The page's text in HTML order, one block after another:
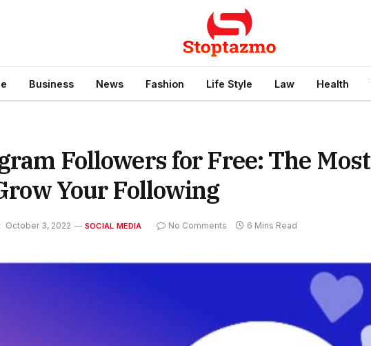
Business News Fashion Life Style Law Health
Followers for Free: The Most
Your Following
October 3, 2022 SOCIAL MEDIA No Comments 6 Mins Read